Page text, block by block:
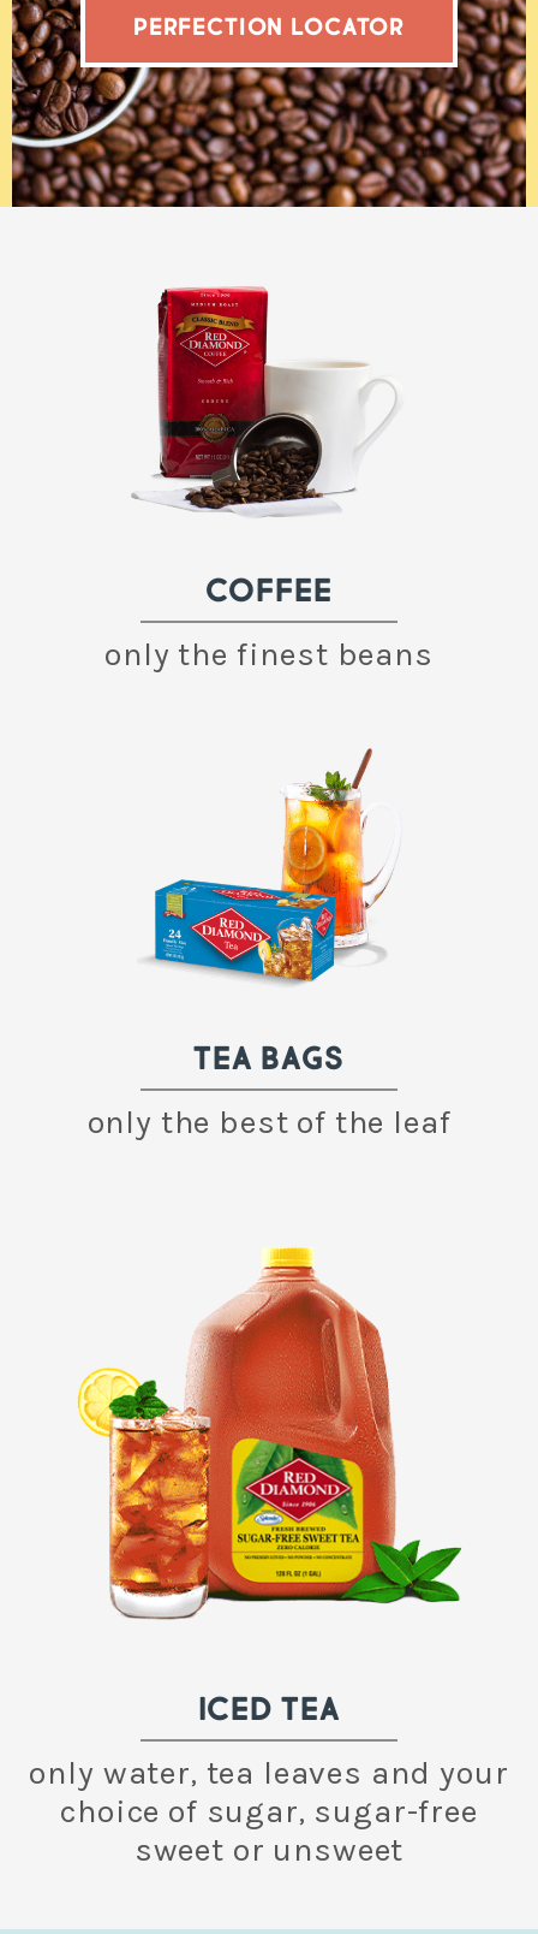
PERFECTION LOCATOR
COFFEE
only the finest beans
TEA BAGS
only the best of the leaf
ICED TEA
only water, tea leaves and your
choice of sugar, sugar-free
sweet or unsweet